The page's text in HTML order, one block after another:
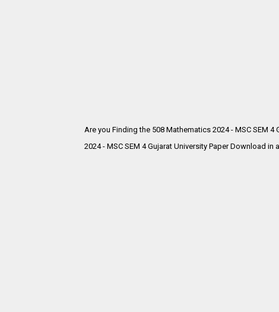
Are you Finding the 508 Mathematics 2024 - MSC SEM
2024 - MSC SEM 4 Gujarat University Paper Download